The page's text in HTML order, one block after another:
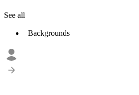
See all
Backgrounds